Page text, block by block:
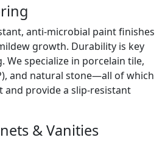
anti-microbial paint finishes
growth. Durability is key
specialize in porcelain tile,
and natural stone—all of which
provide a slip-resistant
& Vanities